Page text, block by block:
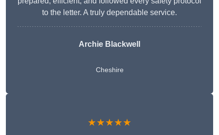
to the letter. A truly dependable service.
Archie Blackwell
Cheshire
★★★★★